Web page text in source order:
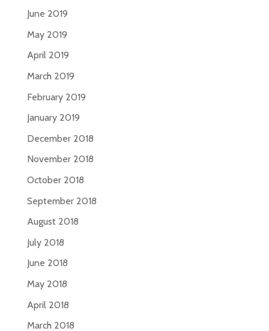
June 2019
May 2019
April 2019
March 2019
February 2019
January 2019
December 2018
November 2018
October 2018
September 2018
August 2018
July 2018
June 2018
May 2018
April 2018
March 2018